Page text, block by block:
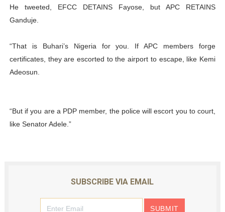
He tweeted, EFCC DETAINS Fayose, but APC RETAINS
Ganduje.
“That is Buhari’s Nigeria for you. If APC members forge
certificates, they are escorted to the airport to escape, like Kemi
Adeosun.
“But if you are a PDP member, the police will escort you to court,
like Senator Adele.”
SUBSCRIBE VIA EMAIL